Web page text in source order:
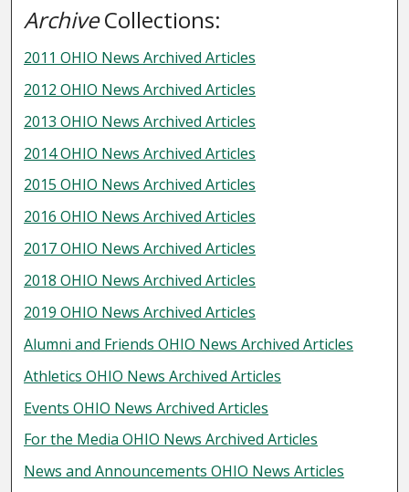
ArchiveCollections:
2011 OHIO News Archived Articles
2012 OHIO News Archived Articles
2013 OHIO News Archived Articles
2014 OHIO News Archived Articles
2015 OHIO News Archived Articles
2016 OHIO News Archived Articles
2017 OHIO News Archived Articles
2018 OHIO News Archived Articles
2019 OHIO News Archived Articles
Alumni and Friends OHIO News Archived Articles
Athletics OHIO News Archived Articles
Events OHIO News Archived Articles
For the Media OHIO News Archived Articles
News and Announcements OHIO News Articles